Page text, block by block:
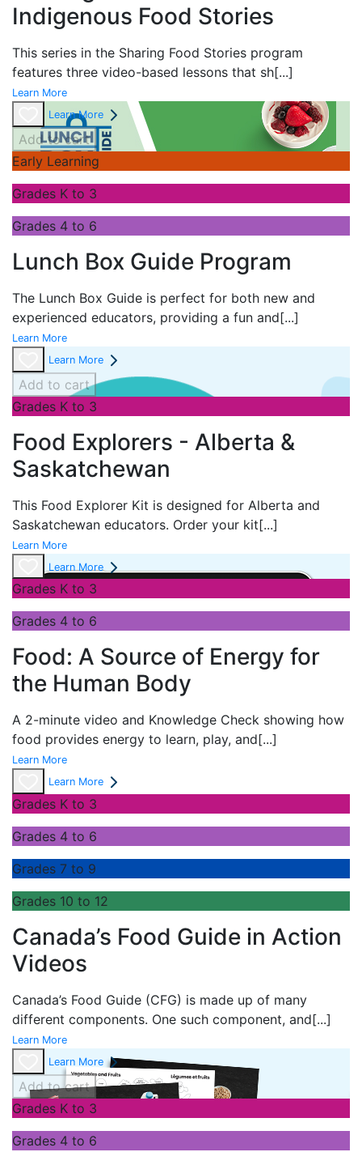
Indigenous Food Stories
This series in the Sharing Food Stories program
features three video-based lessons that sh[...]
Learn More
Learn More
Add to cart
Early Learning
Grades K to 3
Grades 4 to 6
Lunch Box Guide Program
The Lunch Box Guide is perfect for both new and
experienced educators, providing a fun and[...]
Learn More
Learn More
Add to cart
Grades K to 3
Food Explorers - Alberta &
Saskatchewan
This Food Explorer Kit is designed for Alberta and
Saskatchewan educators. Order your kit[...]
Learn More
Learn More
Grades K to 3
Grades 4 to 6
Food: A Source of Energy for
the Human Body
A 2-minute video and Knowledge Check showing how
food provides energy to learn, play, and[...]
Learn More
Learn More
Grades K to 3
Grades 4 to 6
Grades 7 to 9
Grades 10 to 12
Canada’s Food Guide in Action
Videos
Canada’s Food Guide (CFG) is made up of many
different components. One such component, and[...]
Learn More
Learn More
Add to cart
Grades K to 3
Grades 4 to 6